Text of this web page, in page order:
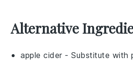
Alternative
apple cider - Substitute with